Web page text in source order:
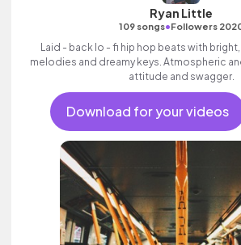
Ryan Little
109 songs•Followers
Laid - back lo - fi hip hop beats with
melodies and dreamy keys. Atmospheric
attitude and swagger.
Download for your videos